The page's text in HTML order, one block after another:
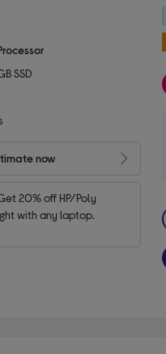
SSD
now
20% off HP/Poly
with any laptop.